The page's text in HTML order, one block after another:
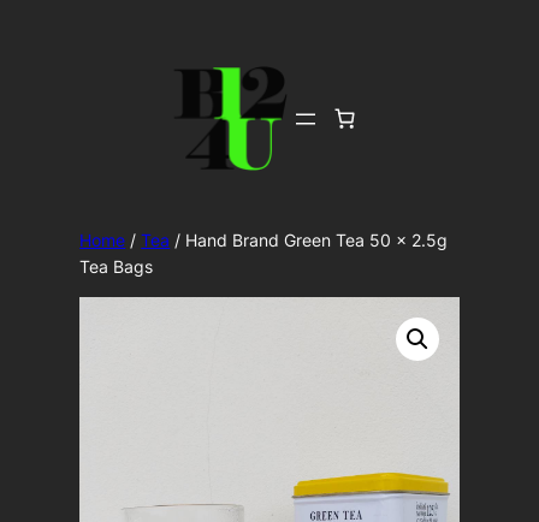
Home /Tea / Hand Brand Green Tea 50 x 2.5g
Tea Bags